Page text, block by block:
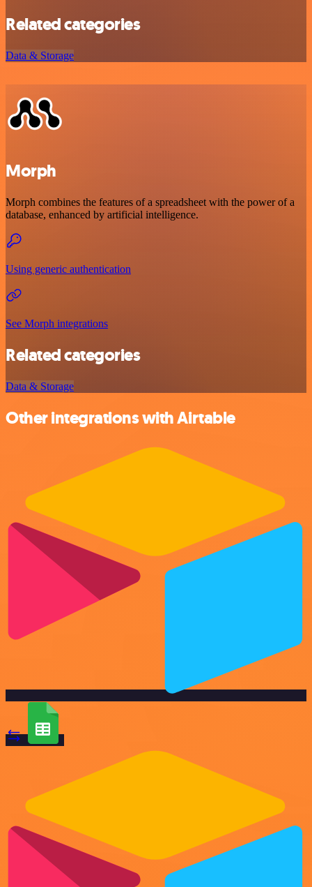
Related categories
Data & Storage
Morph
Morph combines the features of a spreadsheet with the power of a
database, enhanced by artificial intelligence.
Using generic authentication
See Morph integrations
Related categories
Data & Storage
Other integrations with Airtable